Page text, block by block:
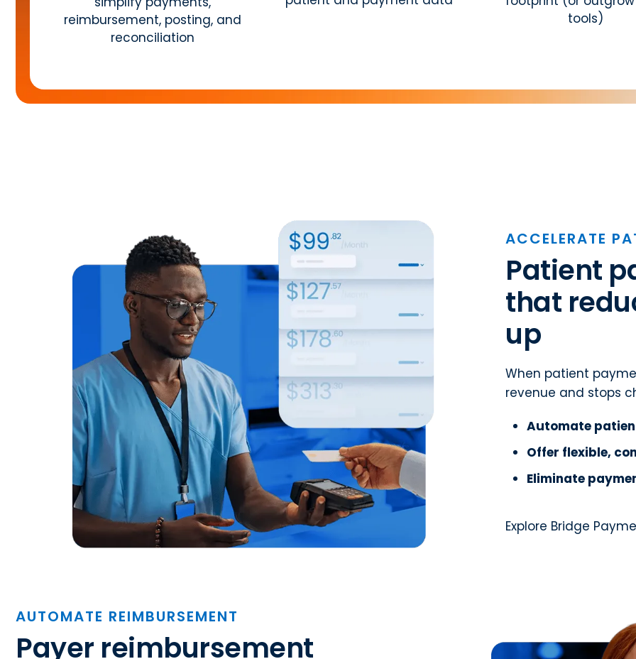
reimbursement, posting, and
reconciliation
tools)
ACCELERATE
Patient
that
up
When patient
revenue and stops
Automate
Offer flexible,
Eliminate
Explore Bridge
AUTOMATE REIMBURSEMENT
Payer reimbursement